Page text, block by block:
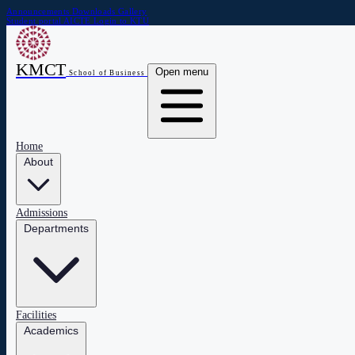
Announcements DownloadsGallery
Student portal AICTELogin to KTU
KMCT School of Business Open menu
Home
Admissions
Facilities